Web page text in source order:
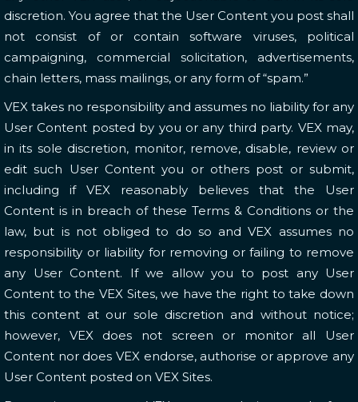
discretion. You agree that the User Content you post shall
not consist of or contain software viruses, political
campaigning, commercial solicitation, advertisements,
chain letters, mass mailings, or any form of “spam.”
VEX takes no responsibility and assumes no liability for any
User Content posted by you or any third party. VEX may,
in its sole discretion, monitor, remove, disable, review or
edit such User Content you or others post or submit,
including if VEX reasonably believes that the User
Content is in breach of these Terms & Conditions or the
law, but is not obliged to do so and VEX assumes no
responsibility or liability for removing or failing to remove
any User Content. If we allow you to post any User
Content to the VEX Sites, we have the right to take down
this content at our sole discretion and without notice;
however, VEX does not screen or monitor all User
Content nor does VEX endorse, authorise or approve any
User Content posted on VEX Sites.